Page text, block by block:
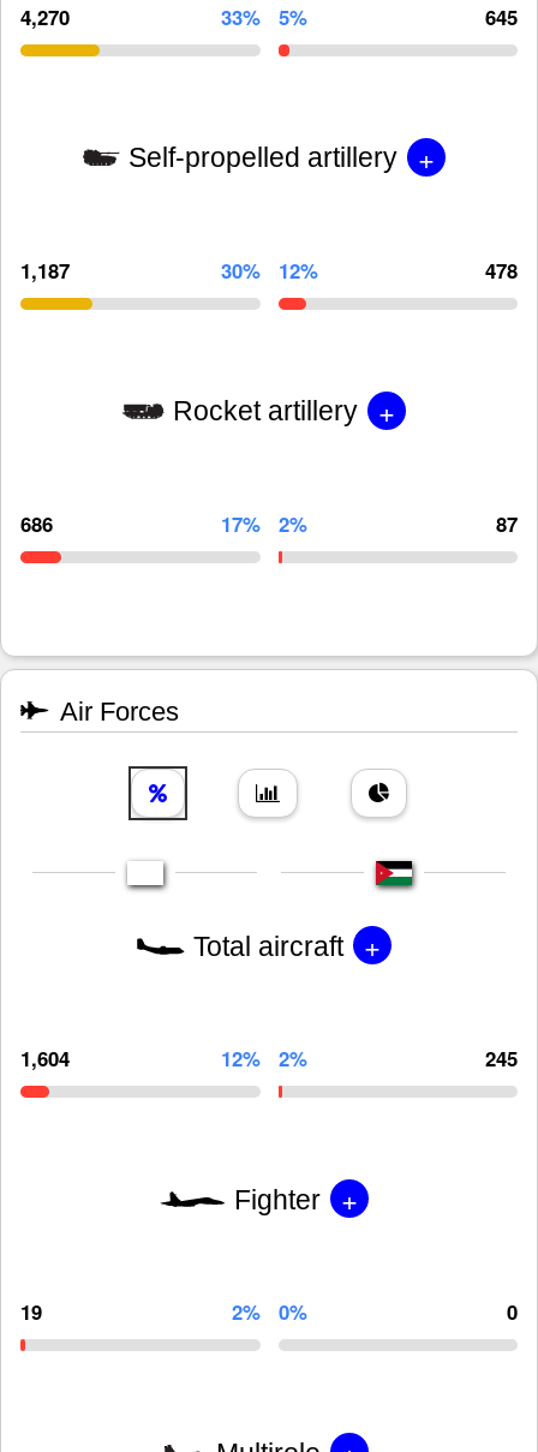
4,270 33% 5% 645
Self-propelled artillery +
1,187 30% 12% 478
Rocket artillery +
686 17% 2% 87
Air Forces
Total aircraft +
1,604 12% 2% 245
Fighter +
19 2% 0% 0